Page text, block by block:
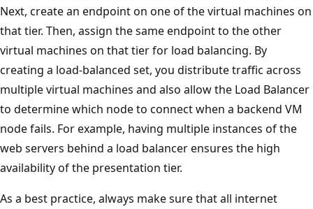
Next, create an endpoint on one of the virtual machines on
that tier. Then, assign the same endpoint to the other
virtual machines on that tier for load balancing. By
creating a load-balanced set, you distribute traffic across
multiple virtual machines and also allow the Load Balancer
to determine which node to connect when a backend VM
node fails. For example, having multiple instances of the
web servers behind a load balancer ensures the high
availability of the presentation tier.
As a best practice, always make sure that all internet